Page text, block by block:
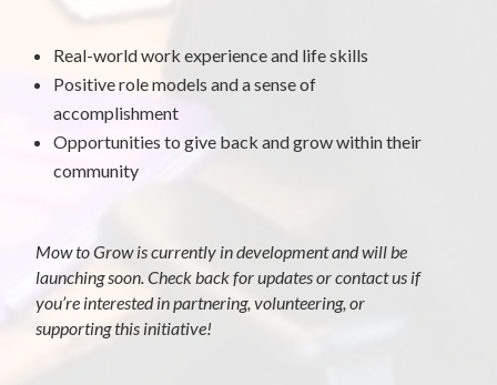
Real-world work experience and life skills
Positive role models and a sense of
accomplishment
Opportunities to give back and grow within their
community
Mow to Grow is currently in development and will be
launching soon. Check back for updates or contact us if
you’re interested in partnering, volunteering, or
supporting this initiative!